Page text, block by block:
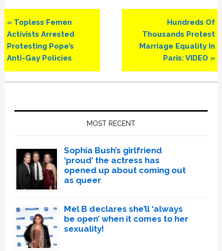
Previous
Post:
« Topless Femen
Activists Arrested
Protesting Pope’s
Anti-Gay Policies
Next
Post:
Hundreds Of
Thousands Protest
Marriage Equality In
Paris: VIDEO »
MOST RECENT
Sophia Bush’s girlfriend
‘proud’ the actress has
opened up about coming out
as queer
Mel B declares she’ll ‘always
be open’ when it comes to her
sexuality!